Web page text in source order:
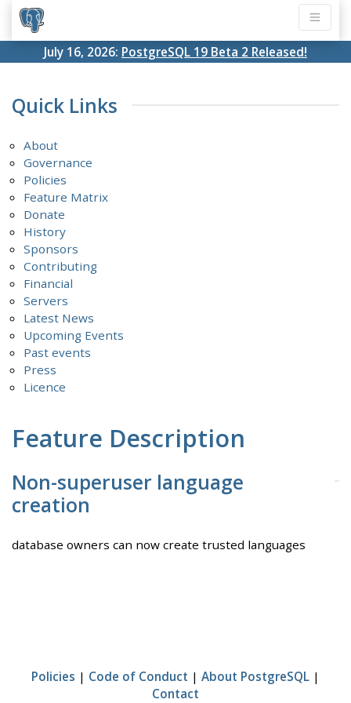
July 16, 2026: PostgreSQL 19 Beta 2 Released!
Quick Links
About
Governance
Policies
Feature Matrix
Donate
History
Sponsors
Contributing
Financial
Servers
Latest News
Upcoming Events
Past events
Press
Licence
Feature Description
Non-superuser language
creation
database owners can now create trusted languages
Policies | Code of Conduct | About PostgreSQL |
Contact